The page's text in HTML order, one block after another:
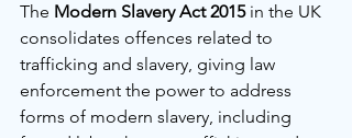
The Modern Slavery Act 2015 in the UK
consolidates offences related to
trafficking and slavery, giving law
enforcement the power to address
forms of modern slavery, including